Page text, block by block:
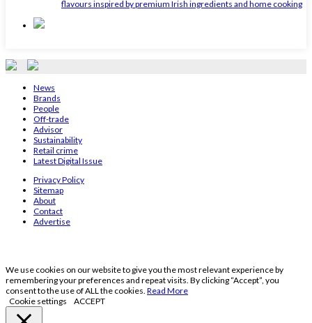
flavours inspired by premium Irish ingredients and home cooking
News
Brands
People
Off-trade
Advisor
Sustainability
Retail crime
Latest Digital Issue
Privacy Policy
Sitemap
About
Contact
Advertise
We use cookies on our website to give you the most relevant experience by
remembering your preferences and repeat visits. By clicking “Accept”, you
consent to the use of ALL the cookies. Read More
Cookie settings
ACCEPT